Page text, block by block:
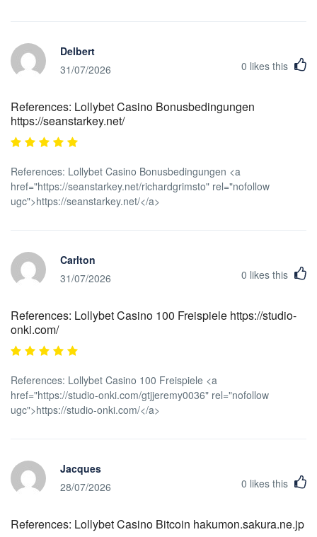
Delbert
31/07/2026
0 likes this
References: Lollybet Casino Bonusbedingungen
https://seanstarkey.net/
References: Lollybet Casino Bonusbedingungen <a
href="https://seanstarkey.net/richardgrimsto" rel="nofollow
ugc">https://seanstarkey.net/</a>
Carlton
31/07/2026
0 likes this
References: Lollybet Casino 100 Freispiele https://studio-
onki.com/
References: Lollybet Casino 100 Freispiele <a
href="https://studio-onki.com/gtjjeremy0036" rel="nofollow
ugc">https://studio-onki.com/</a>
Jacques
28/07/2026
0 likes this
References: Lollybet Casino Bitcoin hakumon.sakura.ne.jp